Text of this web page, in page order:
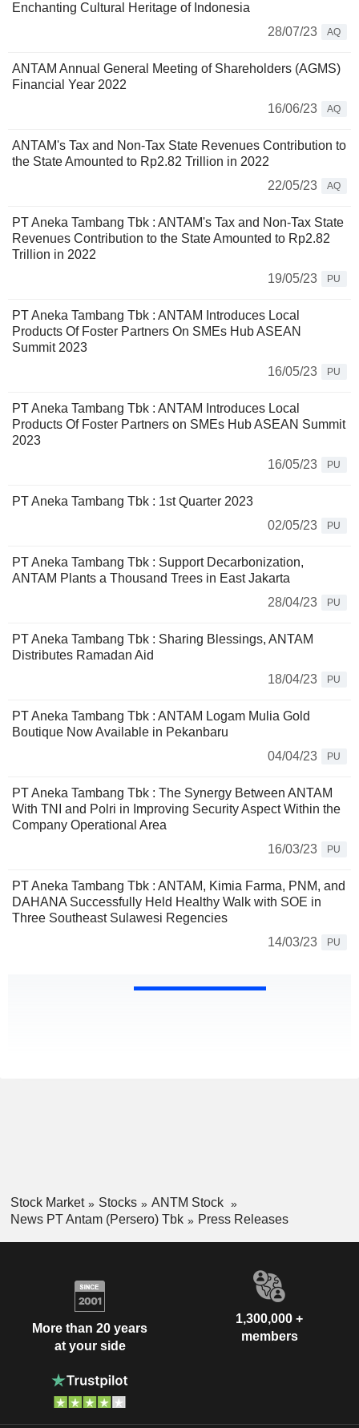
Enchanting Cultural Heritage of Indonesia
28/07/23
AQ
ANTAM Annual General Meeting of Shareholders (AGMS)
Financial Year 2022
16/06/23
AQ
ANTAM's Tax and Non-Tax State Revenues Contribution to
the State Amounted to Rp2.82 Trillion in 2022
22/05/23
AQ
PT Aneka Tambang Tbk : ANTAM's Tax and Non-Tax State
Revenues Contribution to the State Amounted to Rp2.82
Trillion in 2022
19/05/23
PU
PT Aneka Tambang Tbk : ANTAM Introduces Local
Products Of Foster Partners On SMEs Hub ASEAN
Summit 2023
16/05/23
PU
PT Aneka Tambang Tbk : ANTAM Introduces Local
Products Of Foster Partners on SMEs Hub ASEAN Summit
2023
16/05/23
PU
PT Aneka Tambang Tbk : 1st Quarter 2023
02/05/23
PU
PT Aneka Tambang Tbk : Support Decarbonization,
ANTAM Plants a Thousand Trees in East Jakarta
28/04/23
PU
PT Aneka Tambang Tbk : Sharing Blessings, ANTAM
Distributes Ramadan Aid
18/04/23
PU
PT Aneka Tambang Tbk : ANTAM Logam Mulia Gold
Boutique Now Available in Pekanbaru
04/04/23
PU
PT Aneka Tambang Tbk : The Synergy Between ANTAM
With TNI and Polri in Improving Security Aspect Within the
Company Operational Area
16/03/23
PU
PT Aneka Tambang Tbk : ANTAM, Kimia Farma, PNM, and
DAHANA Successfully Held Healthy Walk with SOE in
Three Southeast Sulawesi Regencies
14/03/23
PU
Stock Market Stocks
ANTM Stock
News PT Antam (Persero) Tbk
Press Releases
More than 20 years
at your side
1,300,000 +
members